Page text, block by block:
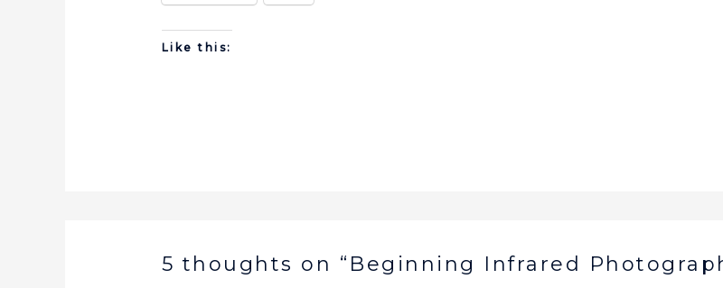
Like this:
5 thoughts on “Beginning Infrared